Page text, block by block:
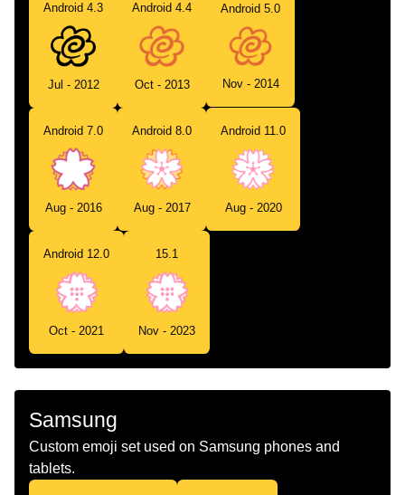
Android 4.3
Jul - 2012
Android 4.4
Oct - 2013
Android 5.0
Nov - 2014
Android 7.0
Aug - 2016
Android 8.0
Aug - 2017
Android 11.0
Aug - 2020
Android 12.0
Oct - 2021
15.1
Nov - 2023
Samsung
Custom emoji set used on Samsung phones and
tablets.